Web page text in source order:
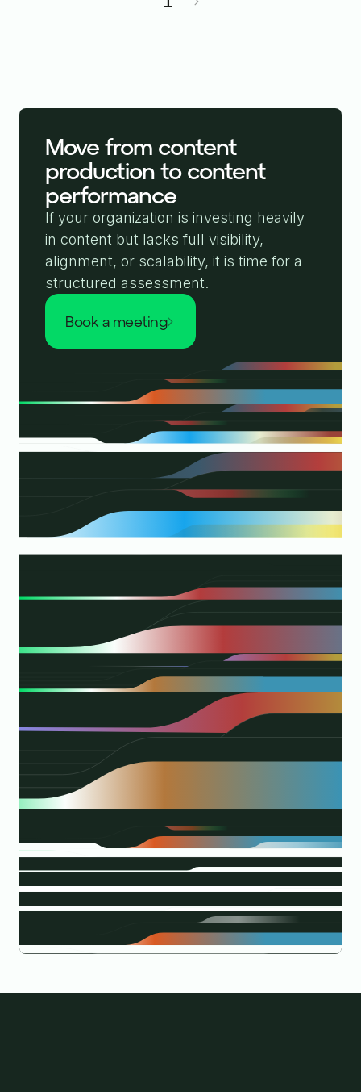
Move from content
production to content
performance
If your organization is investing heavily
in content but lacks full visibility,
alignment, or scalability, it is time for a
structured assessment.
book a meeting